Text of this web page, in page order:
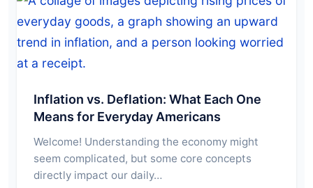
Inflation vs. Deflation: What Each One
Means for Everyday Americans
Welcome! Understanding the economy might
seem complicated, but some core concepts
directly impact our daily…